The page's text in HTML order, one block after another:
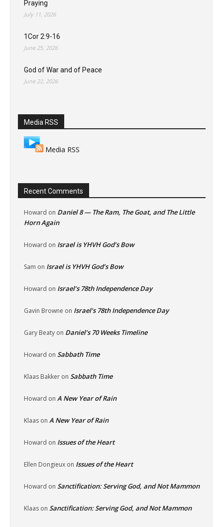
Praying
July 11, 2026
1Cor 2:9-16
June 25, 2026
God of War and of Peace
June 22, 2026
Media RSS
Media RSS
Recent Comments
Howard on Daniel 8 — The Ram, The Goat, and The Little
Horn Again
Howard on Israel is YHVH God’s Bow
Sam on Israel is YHVH God’s Bow
Howard on Israel’s 78th Independence Day
Gavin Browne on Israel’s 78th Independence Day
Gary Beaty on Daniel’s 70 Weeks Timeline
Howard on Sabbath Time
Klaas Bakker on Sabbath Time
Howard on A New Year of Rain
Klaas on A New Year of Rain
Howard on Issues of the Heart
Ellen Dongieux on Issues of the Heart
Howard on Sanctification: Serving God, and Not Mammon
Klaas on Sanctification: Serving God, and Not Mammon